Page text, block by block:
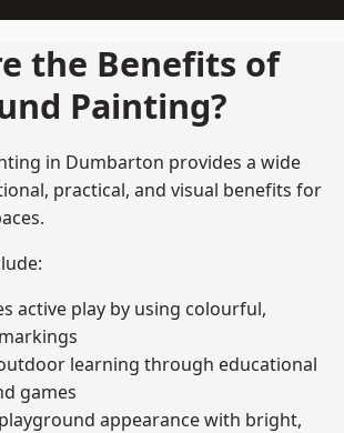
the Benefits of
Painting?
in Dumbarton provides a wide
practical, and visual benefits for
active play by using colourful,
learning through educational
games
appearance with bright,